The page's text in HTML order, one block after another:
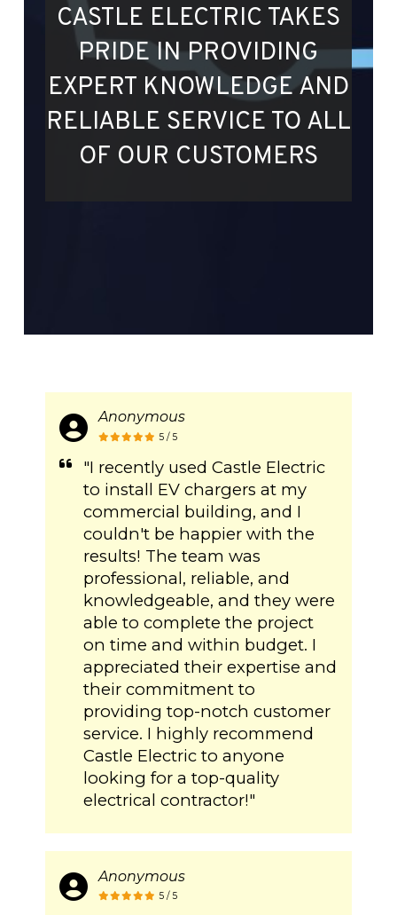
CASTLE ELECTRIC TAKES
PRIDE IN PROVIDING
EXPERT KNOWLEDGE AND
RELIABLE SERVICE TO ALL
OF OUR CUSTOMERS
Anonymous
5 / 5
"I recently used Castle Electric
to install EV chargers at my
commercial building, and I
couldn't be happier with the
results! The team was
professional, reliable, and
knowledgeable, and they were
able to complete the project
on time and within budget. I
appreciated their expertise and
their commitment to
providing top-notch customer
service. I highly recommend
Castle Electric to anyone
looking for a top-quality
electrical contractor!"
Anonymous
5 / 5